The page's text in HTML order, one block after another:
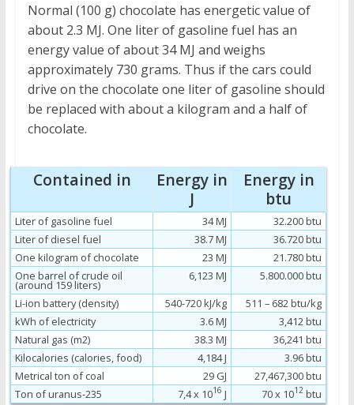
Normal (100 g) chocolate has energetic value of
about 2.3 MJ. One liter of gasoline fuel has an
energy value of about 34 MJ and weighs
approximately 730 grams. Thus if the cars could
drive on the chocolate one liter of gasoline should
be replaced with about a kilogram and a half of
chocolate.
Contained in
Energy in
J
Energy in
btu
Liter of gasoline fuel 34 MJ
32.200 btu
Liter of diesel fuel
38.7 MJ
36.720 btu
One kilogram of chocolate
23 MJ
21.780 btu
One barrel of crude oil
(around 159 liters)
6,123 MJ
5.800.000 btu
Li-ion battery (density)
540-720 kJ/kg
511 – 682 btu/kg
kWh of electricity
3.6 MJ
3,412 btu
Natural gas (m2)
38.3 MJ
36,241 btu
Kilocalories (calories, food)
4,184 J
3.96 btu
Metrical ton of coal
29 GJ
27,467,300 btu
Ton of uranus-235
7,4 x 1016 J 70 x 1012 btu